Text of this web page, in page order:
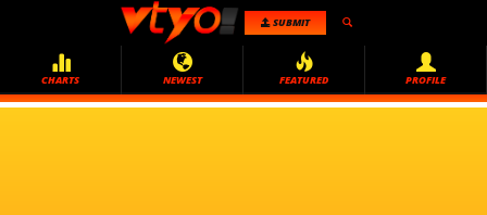
SUBMIT
CHARTS NEWEST FEATURED PROFILE